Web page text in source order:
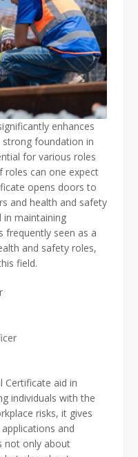
enhances
strong foundation in
for various roles
roles can one expect
opens doors to
and health and safety
in maintaining
frequently seen as a
and safety roles,
field.
Certificate aid in
individuals with the
risks, it gives
and
not only about